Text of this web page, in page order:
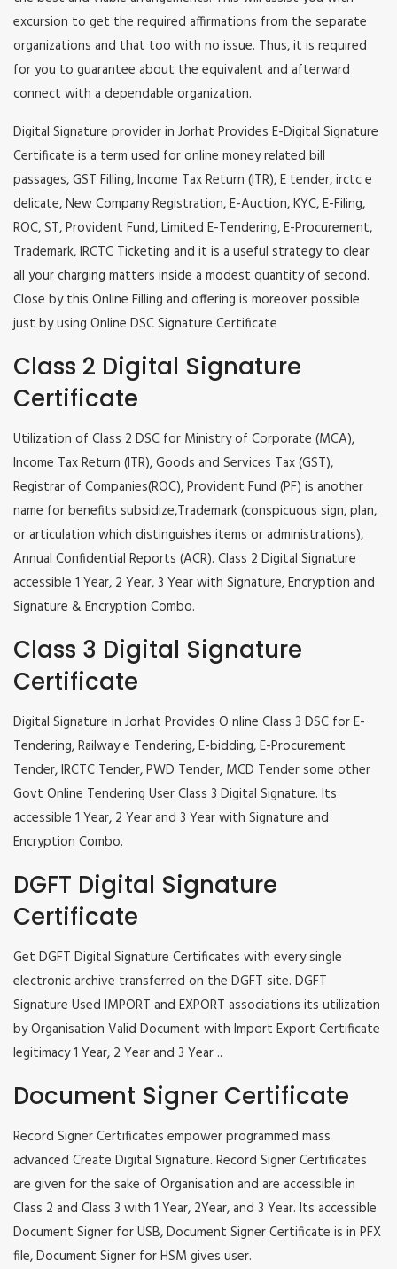
excursion to get the required affirmations from the separate
organizations and that too with no issue. Thus, it is required
for you to guarantee about the equivalent and afterward
connect with a dependable organization.
Digital Signature provider in Jorhat Provides E-Digital Signature
Certificate is a term used for online money related bill
passages, GST Filling, Income Tax Return (ITR), E tender, irctc e
delicate, New Company Registration, E-Auction, KYC, E-Filing,
ROC, ST, Provident Fund, Limited E-Tendering, E-Procurement,
Trademark, IRCTC Ticketing and it is a useful strategy to clear
all your charging matters inside a modest quantity of second.
Close by this Online Filling and offering is moreover possible
just by using Online DSC Signature Certificate
Class 2 Digital Signature
Certificate
Utilization of Class 2 DSC for Ministry of Corporate (MCA),
Income Tax Return (ITR), Goods and Services Tax (GST),
Registrar of Companies(ROC), Provident Fund (PF) is another
name for benefits subsidize,Trademark (conspicuous sign, plan,
or articulation which distinguishes items or administrations),
Annual Confidential Reports (ACR). Class 2 Digital Signature
accessible 1 Year, 2 Year, 3 Year with Signature, Encryption and
Signature & Encryption Combo.
Class 3 Digital Signature
Certificate
Digital Signature in Jorhat Provides O nline Class 3 DSC for E-
Tendering, Railway e Tendering, E-bidding, E-Procurement
Tender, IRCTC Tender, PWD Tender, MCD Tender some other
Govt Online Tendering User Class 3 Digital Signature. Its
accessible 1 Year, 2 Year and 3 Year with Signature and
Encryption Combo.
DGFT Digital Signature
Certificate
Get DGFT Digital Signature Certificates with every single
electronic archive transferred on the DGFT site. DGFT
Signature Used IMPORT and EXPORT associations its utilization
by Organisation Valid Document with Import Export Certificate
legitimacy 1 Year, 2 Year and 3 Year ..
Document Signer Certificate
Record Signer Certificates empower programmed mass
advanced Create Digital Signature. Record Signer Certificates
are given for the sake of Organisation and are accessible in
Class 2 and Class 3 with 1 Year, 2Year, and 3 Year. Its accessible
Document Signer for USB, Document Signer Certificate is in PFX
file, Document Signer for HSM gives user.